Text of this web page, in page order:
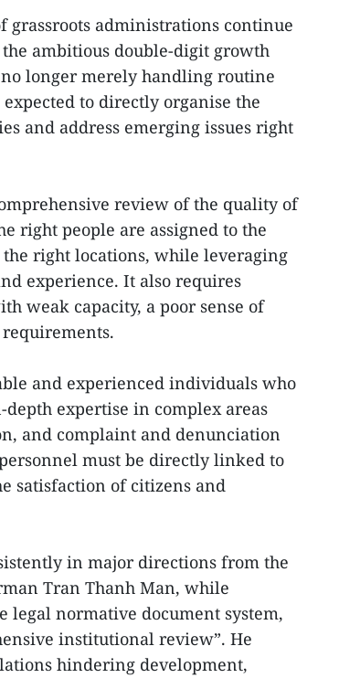
administrations continue
ambitious double-digit growth
longer merely handling routine
to directly organise the
and address emerging issues right
review of the quality of
right people are assigned to the
right locations, while leveraging
experience. It also requires
weak capacity, a poor sense of
and experienced individuals who
expertise in complex areas
and complaint and denunciation
must be directly linked to
satisfaction of citizens and
in major directions from the
Tran Thanh Man, while
legal normative document system,
institutional review”. He
hindering development,